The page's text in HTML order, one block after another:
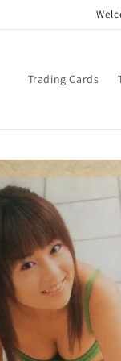
Trading Cards